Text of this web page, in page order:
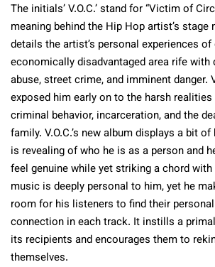
The initials’ V.O.C.’ stand for “Victim of
meaning behind the Hip Hop artist’s stage
details the artist’s personal experiences
economically disadvantaged area rife with
abuse, street crime, and imminent danger.
exposed him early on to the harsh
criminal behavior, incarceration, and the
family. V.O.C.’s new album displays a bit
is revealing of who he is as a person and
feel genuine while yet striking a chord
music is deeply personal to him, yet he
room for his listeners to find their
connection in each track. It instills a
its recipients and encourages them to
themselves.